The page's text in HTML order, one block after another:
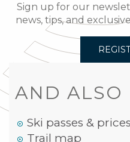
Sign up for our
news, tips, and
AND ALSO
Ski passes & prices
Trail map